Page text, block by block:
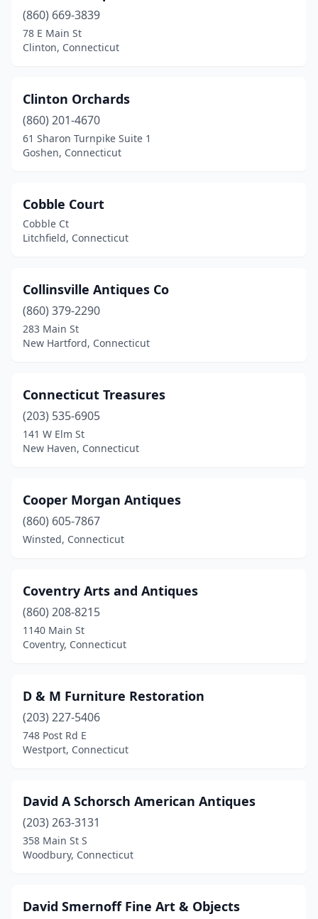
Milford(1)
Monroe(3)
Naugatuck(1)
New Britain
New Canaan(2)
New Haven
New Milford(7)
Niantic(1)
North Branford(2)
North Canaan
North Stonington(1)
Norwalk (7)
Norwich (2)
Old Lyme(1)
Old Mystic(1)
Old Saybrook(8)
Plainville(1)
Plymouth (1)
Pomfret Center(1)
Ridgefield(2)
Salem (1)
(860) 669-3839
78 E Main St
Clinton, Connecticut
Clinton Orchards
(860) 201-4670
61 Sharon Turnpike Suite 1
Goshen, Connecticut
Cobble Court
Cobble Ct
Litchfield, Connecticut
Collinsville Antiques Co
(860) 379-2290
283 Main St
New Hartford, Connecticut
Connecticut Treasures
(203) 535-6905
141 W Elm St
New Haven, Connecticut
Cooper Morgan Antiques
(860) 605-7867
Winsted, Connecticut
Coventry Arts and Antiques
(860) 208-8215
1140 Main St
Coventry, Connecticut
D & M Furniture Restoration
(203) 227-5406
748 Post Rd E
Westport, Connecticut
David A Schorsch American Antiques
(203) 263-3131
358 Main St S
Woodbury, Connecticut
David Smernoff Fine Art & Objects